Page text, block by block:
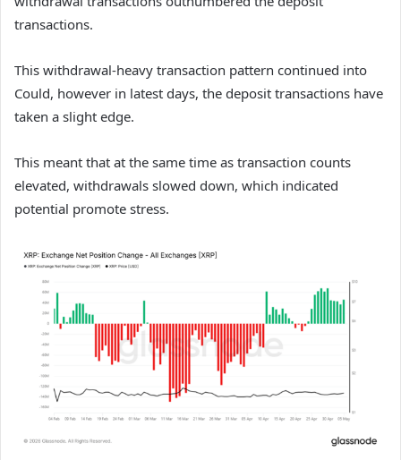
transactions.
This withdrawal-heavy transaction pattern continued into
Could, however in latest days, the deposit transactions have
taken a slight edge.
This meant that at the same time as transaction counts
elevated, withdrawals slowed down, which indicated
potential promote stress.